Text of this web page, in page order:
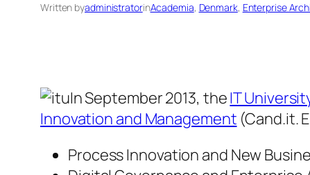
Written byadministratorinAcademia, Denmark, Enterprise
In September 2013, theIT
Innovation and Management (Cand.it.
Process Innovation and New